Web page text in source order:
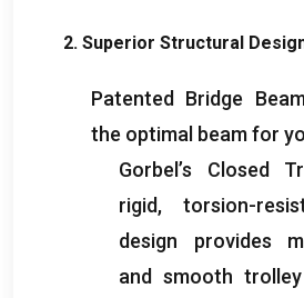
2. Superior Structural
Patented Bridge
the optimal beam for
Gorbel’s Closed
rigid, torsion-
design provides
and smooth